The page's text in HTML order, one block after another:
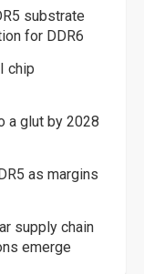
substrate
for DDR6
chip
a glut by 2028
as margins
supply chain
emerge